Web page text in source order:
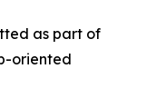
as part of
oriented